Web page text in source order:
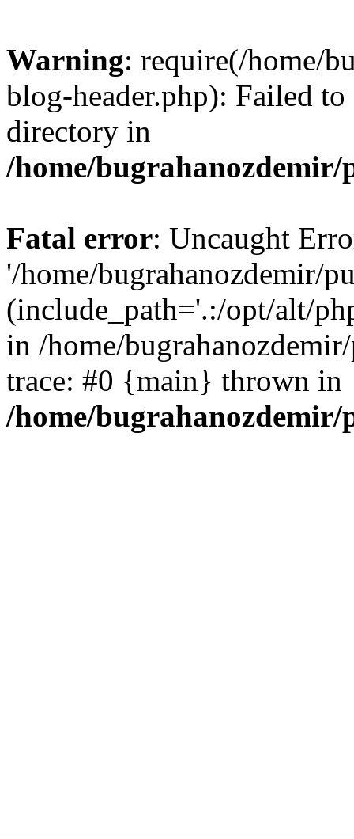
Warning: require(/home/
blog-header.php): Failed
directory in
/home/
Fatal error: Uncaught
'/home/bugrahanozdemir/
(include_path='.:/opt/alt/
in /home/
trace: #0 {main} thrown in
/home/